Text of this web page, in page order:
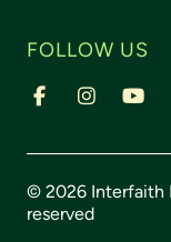
FOLLOW US
© 2026 Interfaith
reserved